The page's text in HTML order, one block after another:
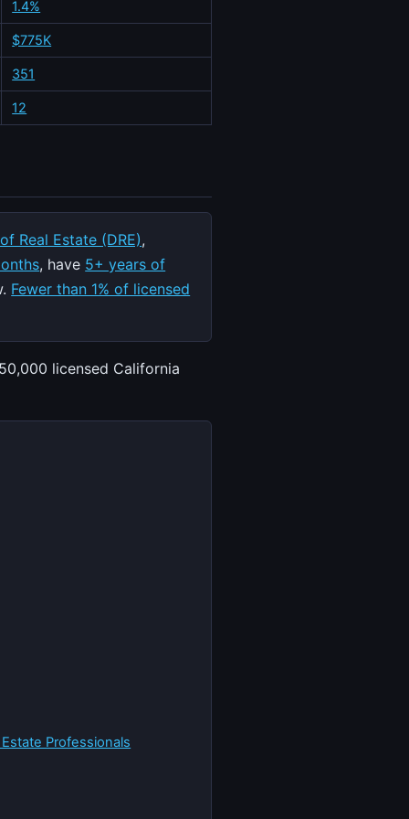
1.4%
$775K
351
12
Real Estate (DRE),
, have 5+ years of
Fewer than 1% of licensed
licensed California
Professionals